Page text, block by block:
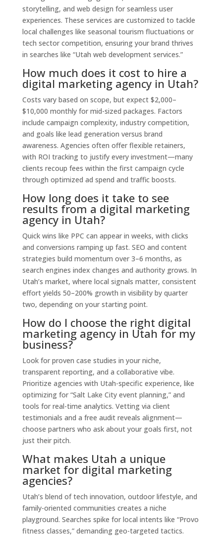
storytelling, and web design for seamless user
experiences. These services are customized to tackle
local challenges like seasonal tourism fluctuations or
tech sector competition, ensuring your brand thrives
in searches like “Utah web development services.”
How much does it cost to hire a
digital marketing agency in Utah?
Costs vary based on scope, but expect $2,000–
$10,000 monthly for mid-sized packages. Factors
include campaign complexity, industry competition,
and goals like lead generation versus brand
awareness. Agencies often offer flexible retainers,
with ROI tracking to justify every investment—many
clients recoup fees within the first campaign cycle
through optimized ad spend and traffic boosts.
How long does it take to see
results from a digital marketing
agency in Utah?
Quick wins like PPC can appear in weeks, with clicks
and conversions ramping up fast. SEO and content
strategies build momentum over 3–6 months, as
search engines index changes and authority grows. In
Utah’s market, where local signals matter, consistent
effort yields 50–200% growth in visibility by quarter
two, depending on your starting point.
How do I choose the right digital
marketing agency in Utah for my
business?
Look for proven case studies in your niche,
transparent reporting, and a collaborative vibe.
Prioritize agencies with Utah-specific experience, like
optimizing for “Salt Lake City event planning,” and
tools for real-time analytics. Vetting via client
testimonials and a free audit reveals alignment—
choose partners who ask about your goals first, not
just their pitch.
What makes Utah a unique
market for digital marketing
agencies?
Utah’s blend of tech innovation, outdoor lifestyle, and
family-oriented communities creates a niche
playground. Searches spike for local intents like “Provo
fitness classes,” demanding geo-targeted tactics.